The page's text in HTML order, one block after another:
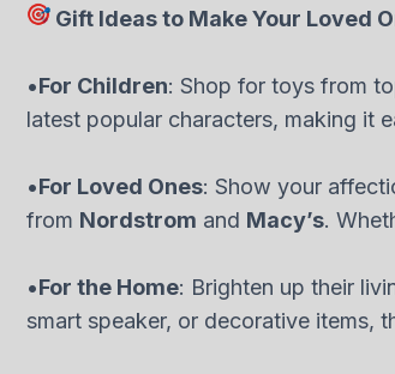
Gift Ideas to Make Your Loved
•For Children: Shop for toys from
latest popular characters, making it
•For Loved Ones: Show your
from Nordstrom and Macy’s.
•For the Home: Brighten up their
smart speaker, or decorative items,